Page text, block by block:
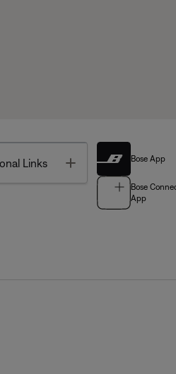
Links Toggle Bose App
Bose
App